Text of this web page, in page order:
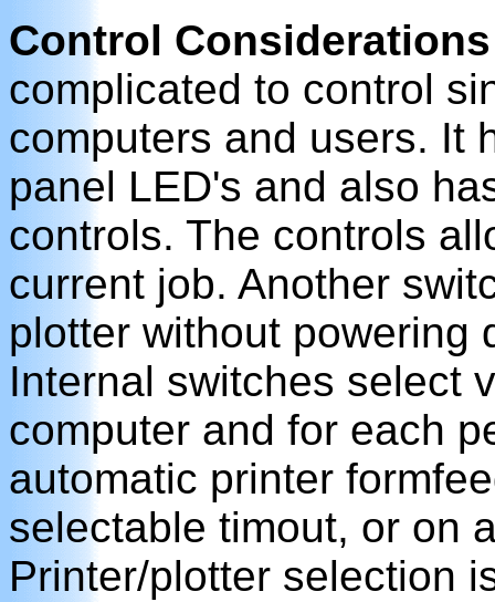
Control Considerations
complicated to control
computers and users. It
panel LED's and also
controls. The controls
current job. Another
plotter without powering
Internal switches select
computer and for each
automatic printer
selectable timout, or on
Printer/plotter selection